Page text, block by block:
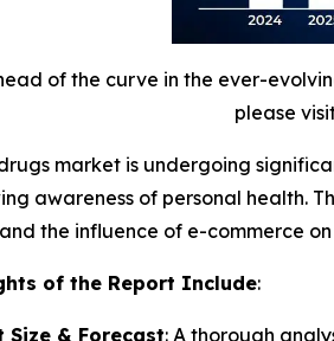
of the curve in the ever-
please
market is undergoing
awareness of personal health.
the influence of e-commerce on
of the Report Include:
Size & Forecast: A thorough